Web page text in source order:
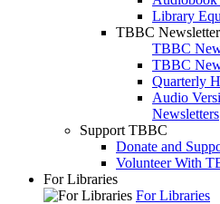
Library
TBBC Newsletter
TBBC
TBBC
Quarterly
Audio
Newsletters
Support TBBC
Donate and
Volunteer With
For Libraries
For Libraries